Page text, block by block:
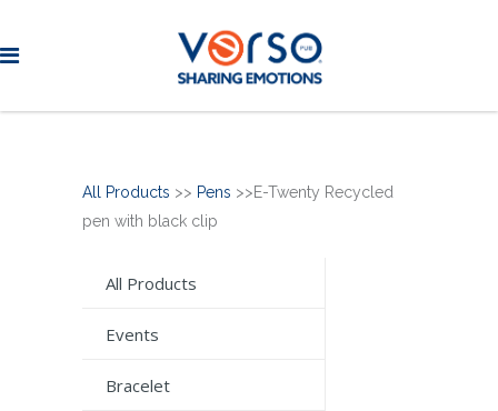
All Products >> Pens >>E-Twenty Recycled
pen with black clip
All Products
Events
Bracelet